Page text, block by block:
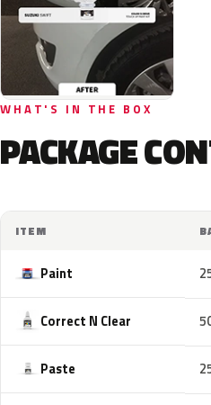
WHAT'S IN THE BOX
PACKAGE
ITEM
Paint
Correct N Clear
Paste